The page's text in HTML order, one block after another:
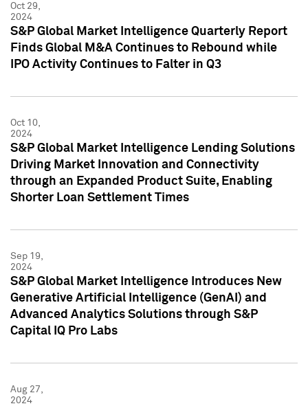
Oct 29,
2024
S&P Global Market Intelligence Quarterly Report
Finds Global M&A Continues to Rebound while
IPO Activity Continues to Falter in Q3
Oct 10,
2024
S&P Global Market Intelligence Lending Solutions
Driving Market Innovation and Connectivity
through an Expanded Product Suite, Enabling
Shorter Loan Settlement Times
Sep 19,
2024
S&P Global Market Intelligence Introduces New
Generative Artificial Intelligence (GenAI) and
Advanced Analytics Solutions through S&P
Capital IQ Pro Labs
Aug 27,
2024